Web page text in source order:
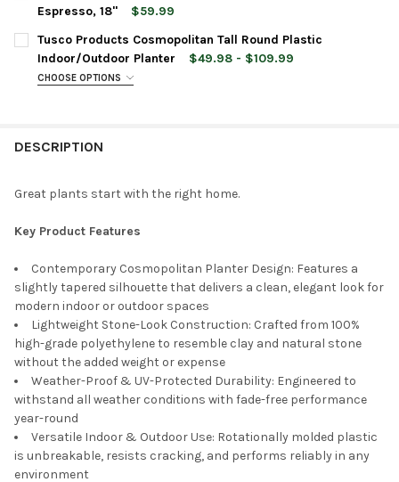
Espresso, 18"
$59.99
CURRENT
STOCK:
QUANTITY:
DECREASE QUANTITY OF TUSCO PRODUCTS COSMOPOLITAN
INCREASE QUANTITY OF TUSCO PRODUCTS
Tusco Products Cosmopolitan Tall Round Plastic
Indoor/Outdoor Planter
$49.98 - $109.99
CHOOSE OPTIONS
PLANTER SIZE:
32 Inches
PLANTERCOLOR:
Black
TUSCO PRODUCTS COSMOPOLITAN TALL ROUND PLASTIC IND:
26 Inches
32 Inches
CURRENT
STOCK:
QUANTITY:
DECREASE QUANTITY OF TUSCO PRODUCTS COSMOPOLITAN
DESCRIPTION
Great plants start with the right home.
Key Product Features
Contemporary Cosmopolitan Planter Design: Features a
slightly tapered silhouette that delivers a clean, elegant look for
modern indoor or outdoor spaces
Lightweight Stone-Look Construction: Crafted from 100%
high-grade polyethylene to resemble clay and natural stone
without the added weight or expense
Weather-Proof & UV-Protected Durability: Engineered to
withstand all weather conditions with fade-free performance
year-round
Versatile Indoor & Outdoor Use: Rotationally molded plastic
is unbreakable, resists cracking, and performs reliably in any
environment